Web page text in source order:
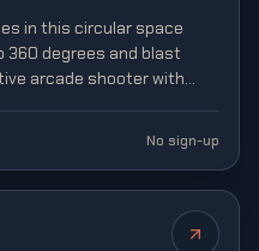
in this circular space
360 degrees and blast
arcade shooter with
No sign-up